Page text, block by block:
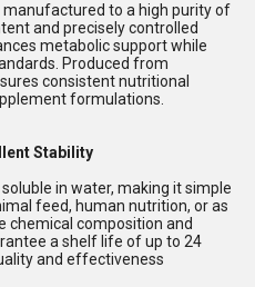
to a high purity of
and precisely controlled
metabolic support while
Produced from
consistent nutritional
formulations.
Stability
in water, making it simple
feed, human nutrition, or as
chemical composition and
a shelf life of up to 24
and effectiveness